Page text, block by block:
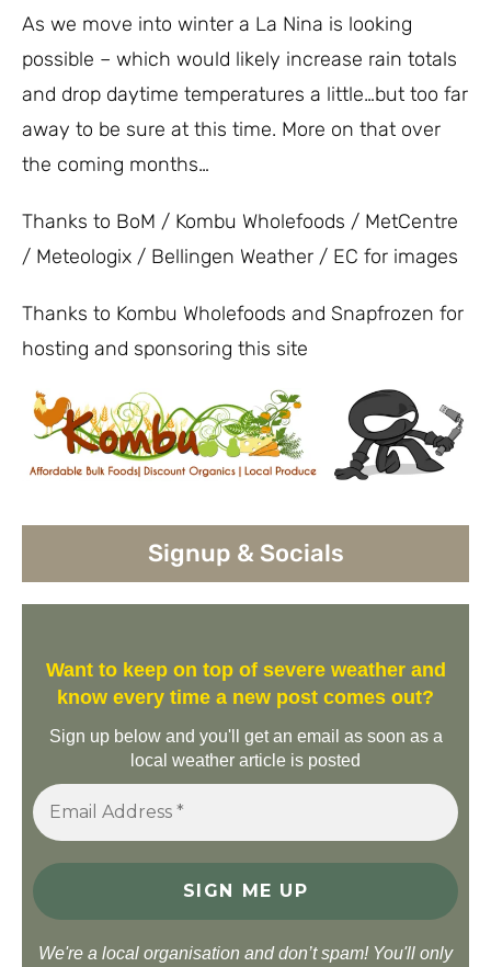
As we move into winter a La Nina is looking
possible – which would likely increase rain totals
and drop daytime temperatures a little…but too far
away to be sure at this time. More on that over
the coming months…
Thanks to BoM / Kombu Wholefoods / MetCentre
/ Meteologix / Bellingen Weather / EC for images
Thanks to Kombu Wholefoods and Snapfrozen for
hosting and sponsoring this site
Signup & Socials
Want to keep on top of severe weather and
know every time a new post comes out?
Sign up below and you'll get an email as soon as a
local weather article is posted
We're a local organisation and don’t spam! You'll only